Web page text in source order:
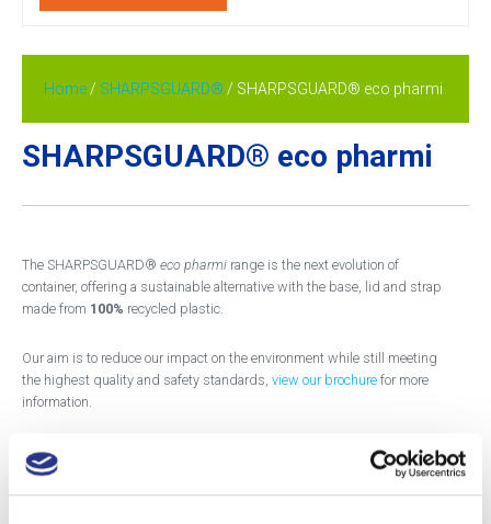
Home / SHARPSGUARD® / SHARPSGUARD® eco pharmi
SHARPSGUARD® eco pharmi
The SHARPSGUARD® eco pharmi range is the next evolution of
container, offering a sustainable alternative with the base, lid and strap
made from 100% recycled plastic.
Our aim is to reduce our impact on the environment while still meeting
the highest quality and safety standards, view our brochure for more
information.
The SHARPSGUARD®
, with the blue lid, is for the disposal
of pharmaceutical waste in its original packaging, no sharps.